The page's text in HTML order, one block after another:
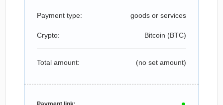
Payment type: goods or services
Crypto: Bitcoin (BTC)
Total amount: (no set amount)